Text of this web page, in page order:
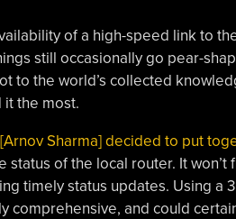
of a high-speed link to
still occasionally go pear-
to the world’s collected
it the most.
[Arnov Sharma] decided to put
of the local router. It won’t
timely status updates. Using a
comprehensive, and could